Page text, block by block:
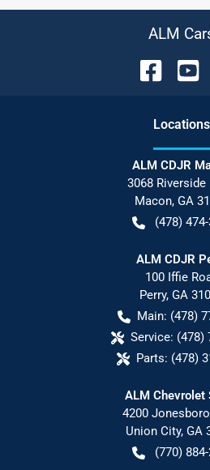
ALM
Locations
ALM CDJR
3068 Riverside
Macon, GA
(478)
ALM CDJR
100 Iffie
Perry, GA
Main: (478)
Service: (478)
Parts: (478)
ALM Chevrolet
4200
Union City, GA
(770)